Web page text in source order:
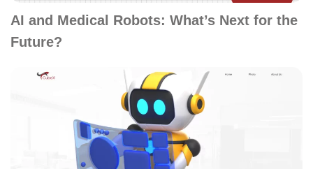
AI and Medical Robots: What’s Next for the
Future?